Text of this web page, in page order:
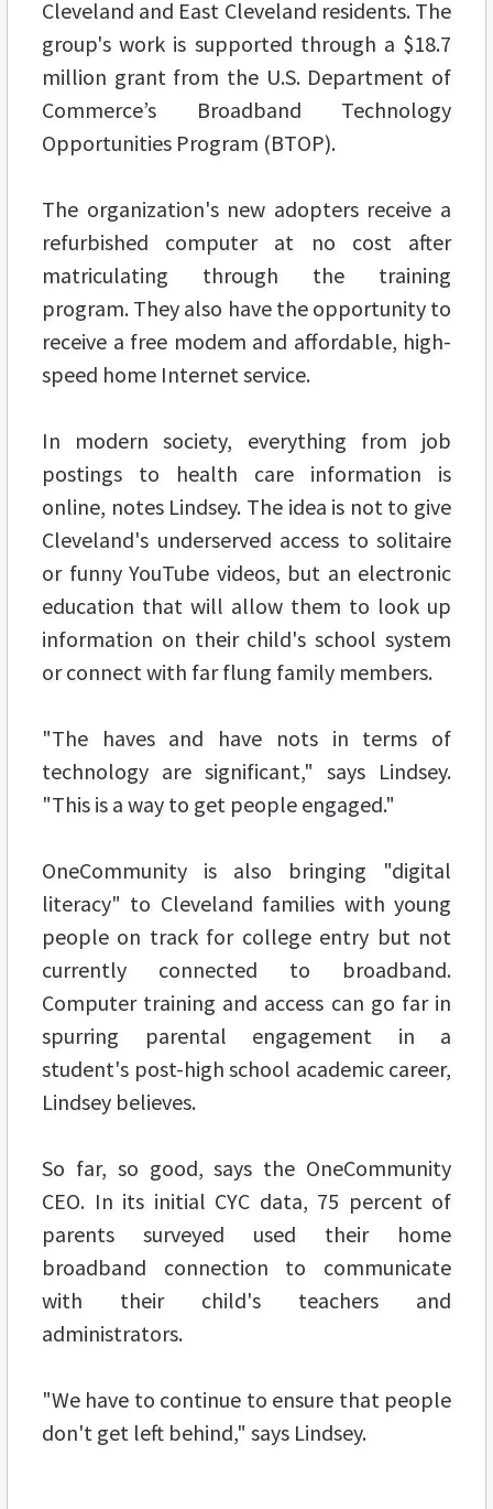
Cleveland and East Cleveland residents. The
group's work is supported through a $18.7
million grant from the U.S. Department of
Commerce’s Broadband Technology
Opportunities Program (BTOP).
The organization's new adopters receive a
refurbished computer at no cost after
matriculating through the training
program. They also have the opportunity to
receive a free modem and affordable, high-
speed home Internet service.
In modern society, everything from job
postings to health care information is
online, notes Lindsey. The idea is not to give
Cleveland's underserved access to solitaire
or funny YouTube videos, but an electronic
education that will allow them to look up
information on their child's school system
or connect with far flung family members.
"The haves and have nots in terms of
technology are significant," says Lindsey.
"This is a way to get people engaged."
OneCommunity is also bringing "digital
literacy" to Cleveland families with young
people on track for college entry but not
currently connected to broadband.
Computer training and access can go far in
spurring parental engagement in a
student's post-high school academic career,
Lindsey believes.
So far, so good, says the OneCommunity
CEO. In its initial CYC data, 75 percent of
parents surveyed used their home
broadband connection to communicate
with their child's teachers and
administrators.
"We have to continue to ensure that people
don't get left behind," says Lindsey.